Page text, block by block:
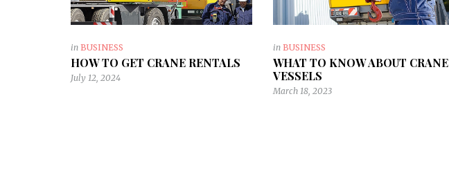
in BUSINESS
HOW TO GET CRANE RENTALS
July 12, 2024
inBUSINESS
WHAT TO KNOW ABOUT CRANE
VESSELS
March 18, 2023